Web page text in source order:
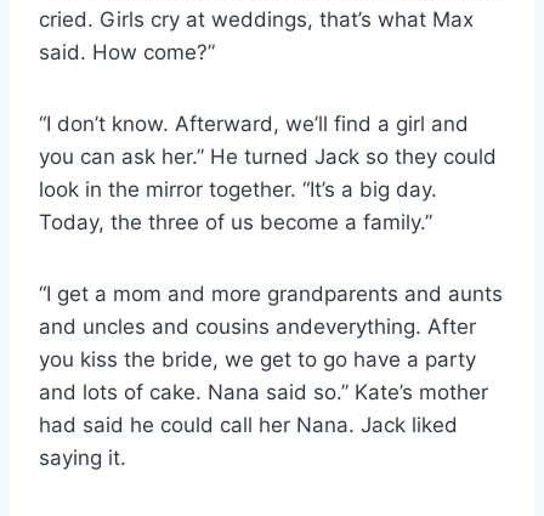
cried. Girls cry at weddings, that’s what Max
said. How come?”
“I don’t know. Afterward, we’ll find a girl and
you can ask her.” He turned Jack so they could
look in the mirror together. “It’s a big day.
Today, the three of us become a family.”
“I get a mom and more grandparents and aunts
and uncles and cousins andeverything. After
you kiss the bride, we get to go have a party
and lots of cake. Nana said so.” Kate’s mother
had said he could call her Nana. Jack liked
saying it.